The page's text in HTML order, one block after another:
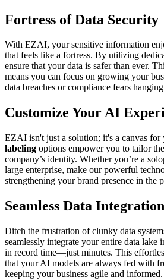
Fortress of Data Security
With EZAI, your sensitive information
that feels like a fortress. By utilizing
ensure that your data is safer than ever.
means you can focus on growing your
data breaches or compliance fears
Customize Your AI
EZAI isn't just a solution; it's a canvas
labeling options empower you to tailor
company’s identity. Whether you’re a
large enterprise, make our powerful
strengthening your brand presence in the
Seamless Data Integration
Ditch the frustration of clunky data
seamlessly integrate your entire data lake
in record time—just minutes. This
that your AI models are always fed with
keeping your business agile and informed.